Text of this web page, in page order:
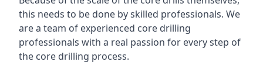
this needs to be done by skilled professionals. We
are a team of experienced core drilling
professionals with a real passion for every step of
the core drilling process.